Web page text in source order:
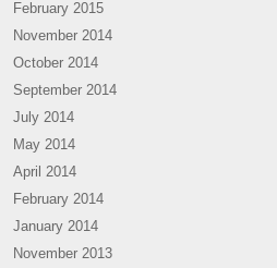
February 2015
November 2014
October 2014
September 2014
July 2014
May 2014
April 2014
February 2014
January 2014
November 2013